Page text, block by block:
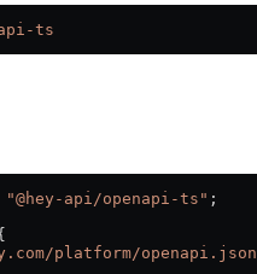
ts
"@hey-api/openapi-ts" ;
platform/